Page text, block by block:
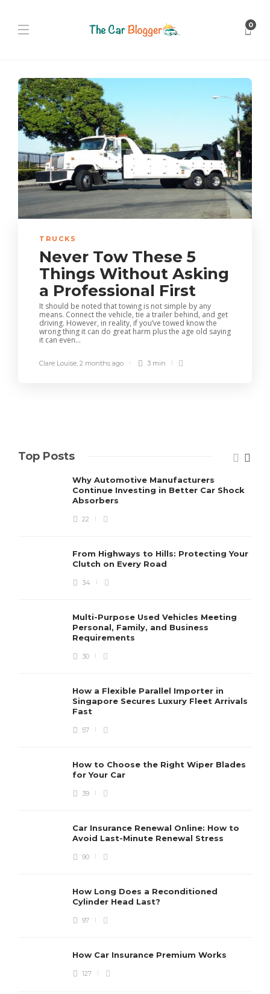
0
TRUCKS
Never Tow These 5
Things Without Asking
a Professional First
It should be noted that towing is not simple by any
means. Connect the vehicle, tie a trailer behind, and get
driving. However, in reality, if you’ve towed know the
wrong thing it can do great harm plus the age old saying
it can even...
Clare Louise 2 months ago 3 min
Top Posts
Why Automotive Manufacturers
Continue Investing in Better Car Shock
Absorbers
22
From Highways to Hills: Protecting Your
Clutch on Every Road
34
Multi-Purpose Used Vehicles Meeting
Personal, Family, and Business
Requirements
30
How a Flexible Parallel Importer in
Singapore Secures Luxury Fleet Arrivals
Fast
57
How to Choose the Right Wiper Blades
for Your Car
39
Car Insurance Renewal Online: How to
Avoid Last-Minute Renewal Stress
90
How Long Does a Reconditioned
Cylinder Head Last?
97
How Car Insurance Premium Works
127